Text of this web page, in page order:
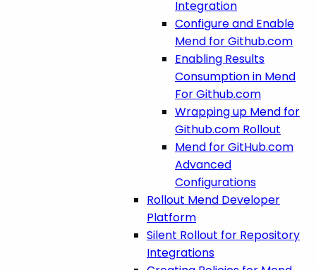
Integration
Configure and Enable
Mend for Github.com
Enabling Results
Consumption in Mend
For Github.com
Wrapping up Mend for
Github.com Rollout
Mend for GitHub.com
Advanced
Configurations
Rollout Mend Developer
Platform
Silent Rollout for Repository
Integrations